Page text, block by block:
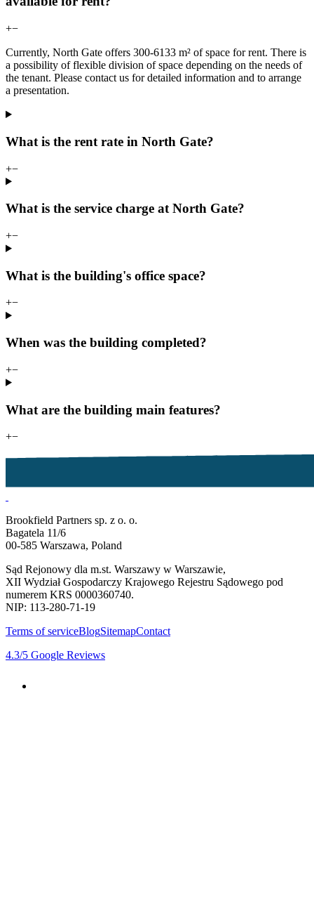
+−
Currently, North Gate offers 300-6133 m² of space for rent. There is
a possibility of flexible division of space depending on the needs of
the tenant. Please contact us for detailed information and to arrange
a presentation.
What is the rent rate in North Gate?
+−
What is the service charge at North Gate?
+−
What is the building's office space?
+−
When was the building completed?
+−
What are the building main features?
+−
Brookfield Partners sp. z o. o.
Bagatela 11/6
00-585 Warszawa, Poland
Sąd Rejonowy dla m.st. Warszawy w Warszawie,
XII Wydział Gospodarczy Krajowego Rejestru Sądowego pod
numerem KRS 0000360740.
NIP: 113-280-71-19
Terms of serviceBlogSitemapContact
4.3/5 Google Reviews